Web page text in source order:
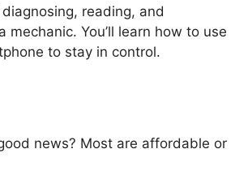
reading, and
You’ll learn how to use
to stay in control.
news? Most are affordable or